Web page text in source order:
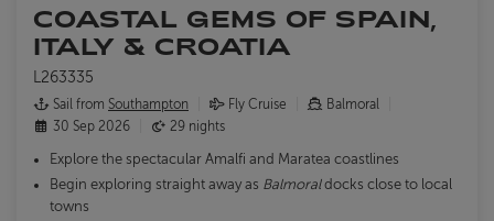
COASTAL GEMS OF SPAIN,
ITALY & CROATIA
L263335
Sail from Southampton Fly Cruise
Balmoral
30 Sep 2026
29 nights
Explore the spectacular Amalfi and Maratea coastlines
Begin exploring straight away as Balmoraldocks close to local
towns